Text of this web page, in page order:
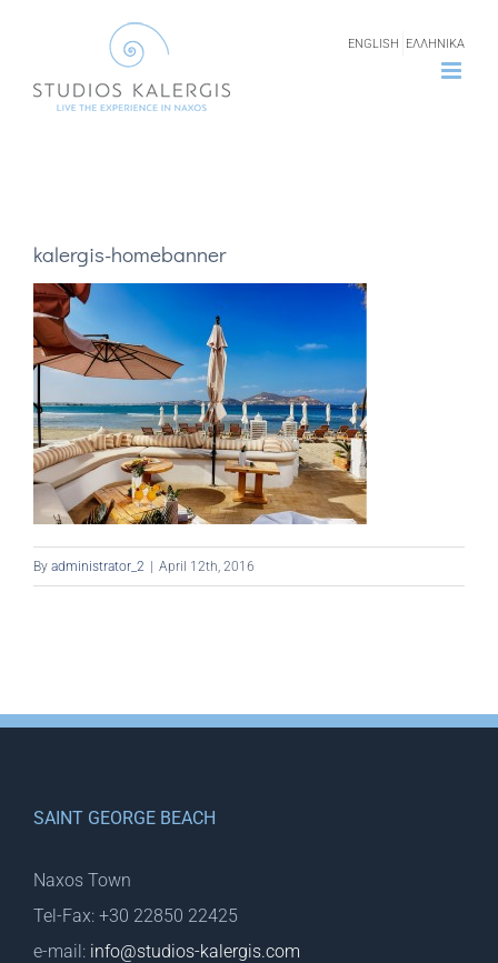
content
ENGLISH ΕΛΛΗΝΙΚΑ
kalergis-homebanner
By administrator_2 | April 12th, 2016
SAINT GEORGE BEACH
Naxos Town
Tel-Fax: +30 22850 22425
e-mail: info@studios-kalergis.com